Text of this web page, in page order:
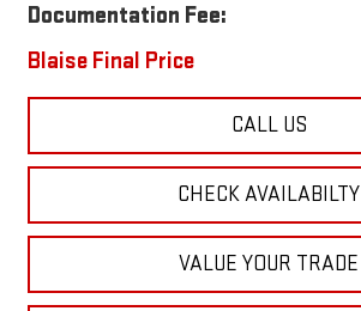
Documentation Fee:
Blaise Final Price
CALL US
CHECK AVAILABILTY
VALUE YOUR TRADE